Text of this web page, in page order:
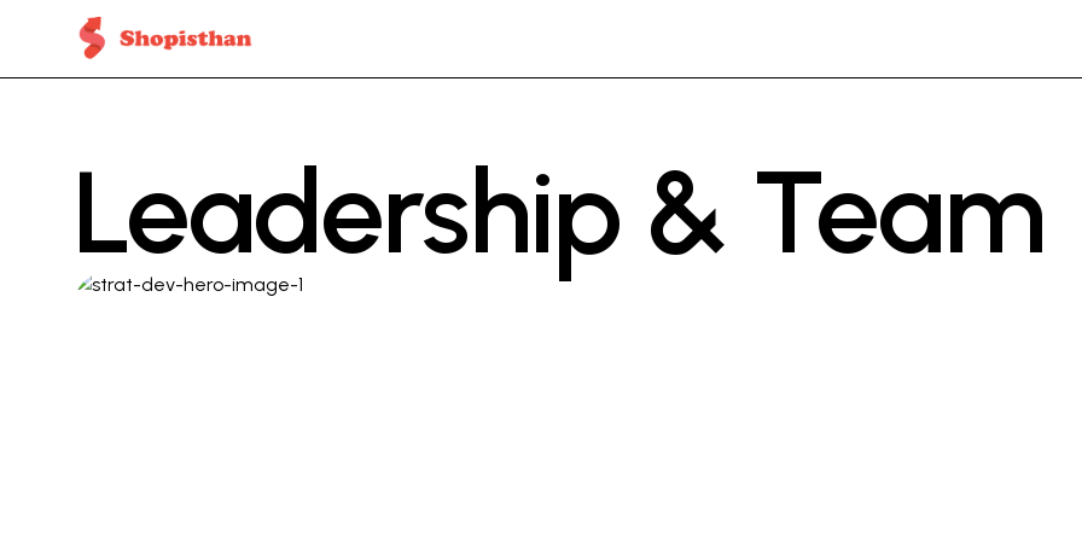
Leadership & Team